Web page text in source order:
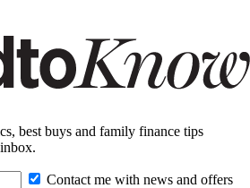
best buys and family finance tips
Contact me with news and offers